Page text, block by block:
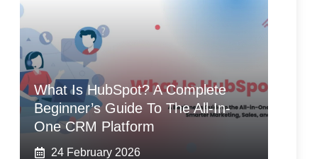
What Is HubSpot? A Complete
Beginner’s Guide To The All-In-
One CRM Platform
24 February 2026